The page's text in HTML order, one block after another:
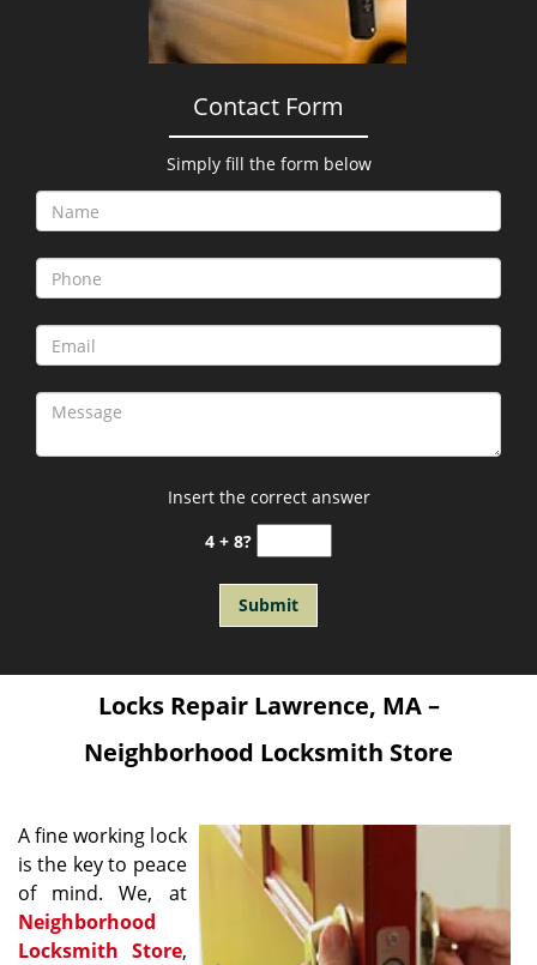
Contact Form
Simply fill the form below
Insert the correct answer
4 + 8?
Locks Repair Lawrence, MA –
Neighborhood Locksmith Store
A fine working lock
is the key to peace
of mind. We, at
Neighborhood
Locksmith Store,